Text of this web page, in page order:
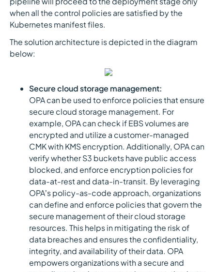
when all the control policies are satisfied by the
Kubernetes manifest files.
The solution architecture is depicted in the diagram
below:
Secure cloud storage management:
OPA can be used to enforce policies that ensure
secure cloud storage management. For
example, OPA can check if EBS volumes are
encrypted and utilize a customer-managed
CMK with KMS encryption. Additionally, OPA can
verify whether S3 buckets have public access
blocked, and enforce encryption policies for
data-at-rest and data-in-transit. By leveraging
OPA’s policy-as-code approach, organizations
can define and enforce policies that govern the
secure management of their cloud storage
resources. This helps in mitigating the risk of
data breaches and ensures the confidentiality,
integrity, and availability of their data. OPA
empowers organizations with a secure and